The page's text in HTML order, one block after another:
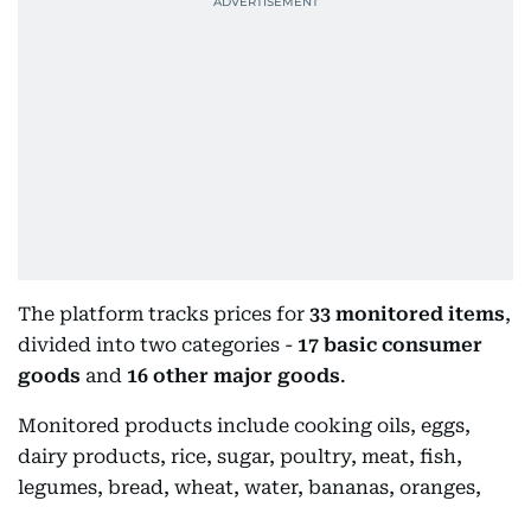
The platform tracks prices for 33 monitored items,
divided into two categories - 17 basic consumer
goods and 16 other major goods.
Monitored products include cooking oils, eggs,
dairy products, rice, sugar, poultry, meat, fish,
legumes, bread, wheat, water, bananas, oranges,